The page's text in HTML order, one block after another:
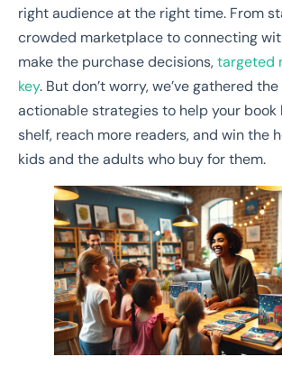
right audience at the right time. From
crowded marketplace to connecting
make the purchase decisions,targeted
key. But don’t worry, we’ve gathered
actionable strategies to help your book
shelf, reach more readers, and win the
kids and the adults who buy for them.